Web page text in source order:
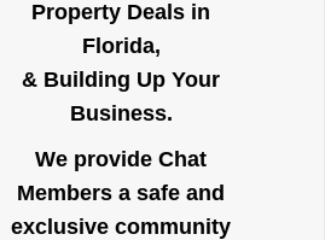
Property Deals in
Florida,
& Building Up Your
Business.
We provide Chat
Members a safe and
exclusive community